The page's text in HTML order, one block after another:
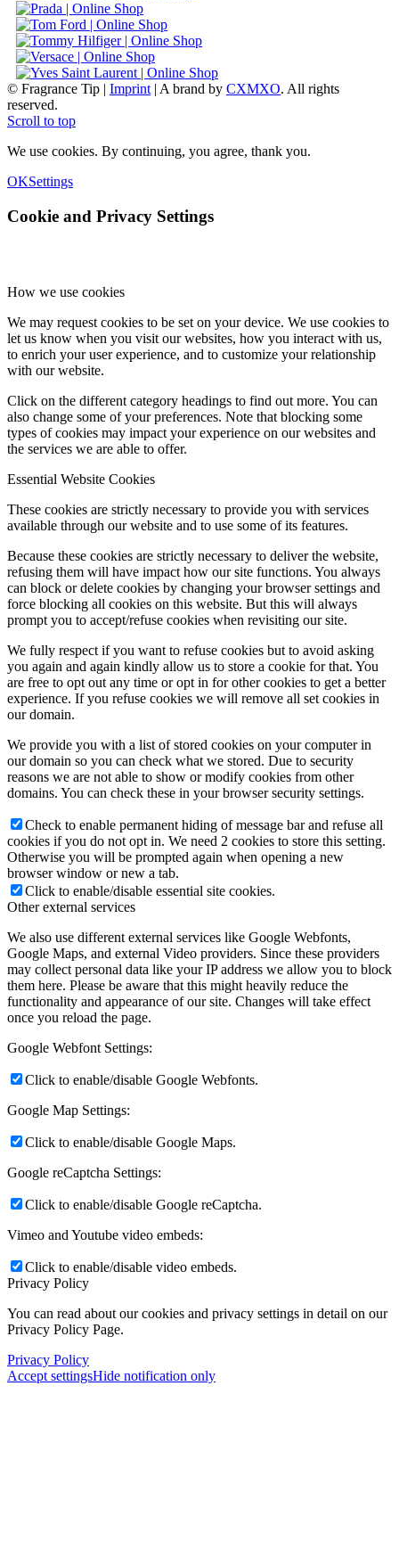
© Fragrance Tip | Imprint | A brand by CXMXO. All rights
reserved.
Scroll to top
We use cookies. By continuing, you agree, thank you.
OKSettings
Cookie and Privacy Settings
How we use cookies
We may request cookies to be set on your device. We use cookies to
let us know when you visit our websites, how you interact with us,
to enrich your user experience, and to customize your relationship
with our website.
Click on the different category headings to find out more. You can
also change some of your preferences. Note that blocking some
types of cookies may impact your experience on our websites and
the services we are able to offer.
Essential Website Cookies
These cookies are strictly necessary to provide you with services
available through our website and to use some of its features.
Because these cookies are strictly necessary to deliver the website,
refusing them will have impact how our site functions. You always
can block or delete cookies by changing your browser settings and
force blocking all cookies on this website. But this will always
prompt you to accept/refuse cookies when revisiting our site.
We fully respect if you want to refuse cookies but to avoid asking
you again and again kindly allow us to store a cookie for that. You
are free to opt out any time or opt in for other cookies to get a better
experience. If you refuse cookies we will remove all set cookies in
our domain.
We provide you with a list of stored cookies on your computer in
our domain so you can check what we stored. Due to security
reasons we are not able to show or modify cookies from other
domains. You can check these in your browser security settings.
Check to enable permanent hiding of message bar and refuse all
cookies if you do not opt in. We need 2 cookies to store this setting.
Otherwise you will be prompted again when opening a new
browser window or new a tab.
Click to enable/disable essential site cookies.
Other external services
We also use different external services like Google Webfonts,
Google Maps, and external Video providers. Since these providers
may collect personal data like your IP address we allow you to block
them here. Please be aware that this might heavily reduce the
functionality and appearance of our site. Changes will take effect
once you reload the page.
Google Webfont Settings:
Click to enable/disable Google Webfonts.
Google Map Settings:
Click to enable/disable Google Maps.
Google reCaptcha Settings:
Click to enable/disable Google reCaptcha.
Vimeo and Youtube video embeds:
Click to enable/disable video embeds.
Privacy Policy
You can read about our cookies and privacy settings in detail on our
Privacy Policy Page.
Privacy Policy
Accept settingsHide notification only